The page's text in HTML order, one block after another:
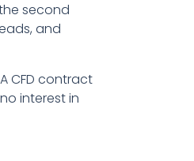
second
and
CFD contract
interest in